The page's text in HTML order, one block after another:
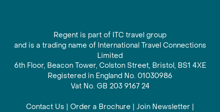
Regent is part of ITC travel group
and is a trading name of International Travel Connections
Limited
6th Floor, Beacon Tower, Colston Street, Bristol, BS1 4XE
Registered in England No. 01030986
Vat No. GB 203 9167 24
Contact Us | Order a Brochure | Join Newsletter |